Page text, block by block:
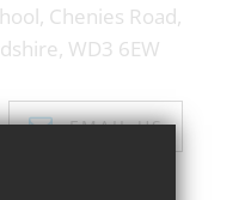
Chenies Road,
WD3 6EW
EMAIL US